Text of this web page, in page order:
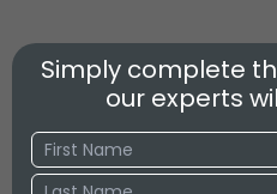
Simply complete
our experts